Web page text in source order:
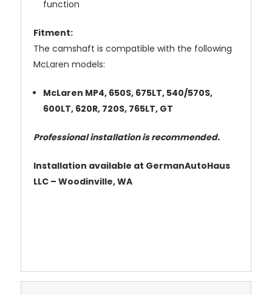
function
Fitment:
The camshaft is compatible with the following
McLaren models:
McLaren MP4, 650S, 675LT, 540/570S,
600LT, 620R, 720S, 765LT, GT
Professional installation is recommended.
Installation available at GermanAutoHaus
LLC – Woodinville, WA